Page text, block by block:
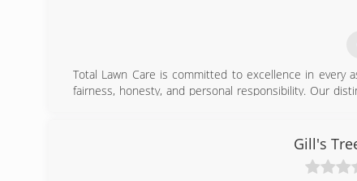
Total Lawn Care is committed to excellence in every
fairness, honesty, and personal responsibility. Our
Gill's